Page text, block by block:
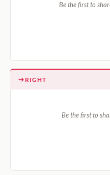
Be the first to
RIGHT
Be the first to